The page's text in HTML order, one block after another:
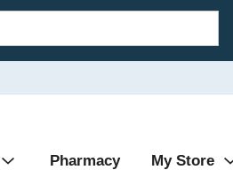
Pharmacy My Store